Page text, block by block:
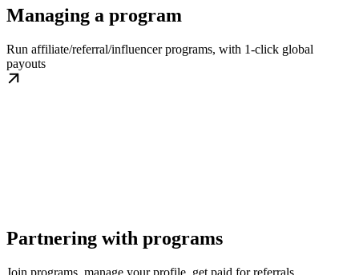
Managing a program
Run affiliate/referral/influencer programs, with 1-click global
payouts
Partnering with programs
Join programs, manage your profile, get paid for referrals